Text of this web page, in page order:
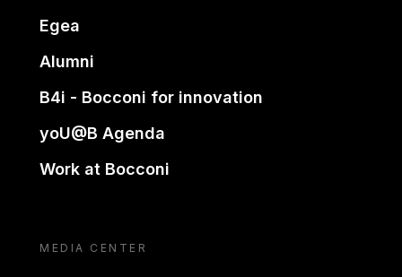
Egea
Alumni
B4i - Bocconi for innovation
yoU@B Agenda
Work at Bocconi
MEDIA CENTER